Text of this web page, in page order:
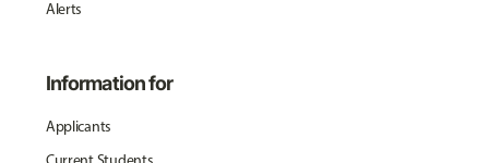
Alerts
Information for
Applicants